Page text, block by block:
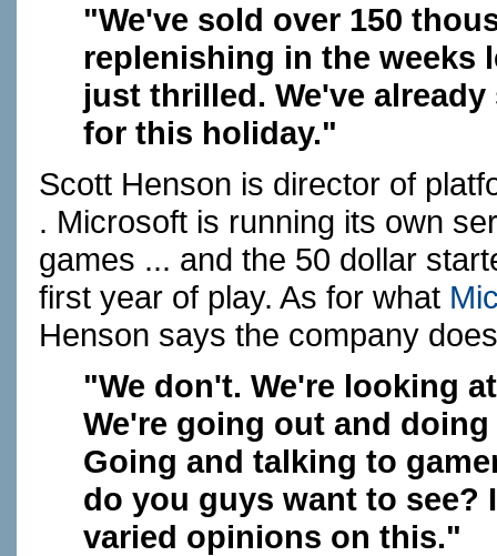
"We've sold over 150
replenishing in the weeks
just thrilled. We've
for this holiday."
Scott Henson is director of
. Microsoft is running its own
games ... and the 50 dollar
first year of play. As for what
Henson says the company
"We don't. We're looking
We're going out and
Going and talking to
do you guys want to see?
varied opinions on this."